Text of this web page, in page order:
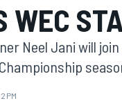
WEC
Neel Jani will
PM